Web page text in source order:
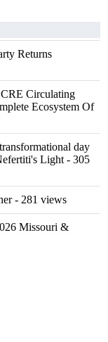
Returns
Circulating
Ecosystem Of
day
Light - 305
- 281 views
Missouri &